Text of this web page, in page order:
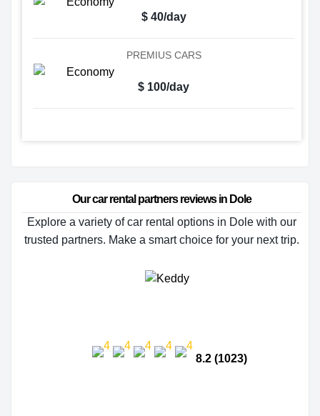
$ 40/day
PREMIUS CARS
$ 100/day
Our car rental partners reviews in Dole
Explore a variety of car rental options in Dole with our
trusted partners. Make a smart choice for your next trip.
8.2 (1023)